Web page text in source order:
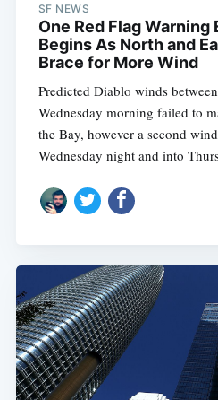
SF NEWS
One Red Flag Warning
Begins As North and
Brace for More Wind
Predicted Diablo winds
Wednesday morning failed to
the Bay, however a second
Wednesday night and into